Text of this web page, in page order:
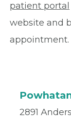
patient portal
website and
appointment.
2891